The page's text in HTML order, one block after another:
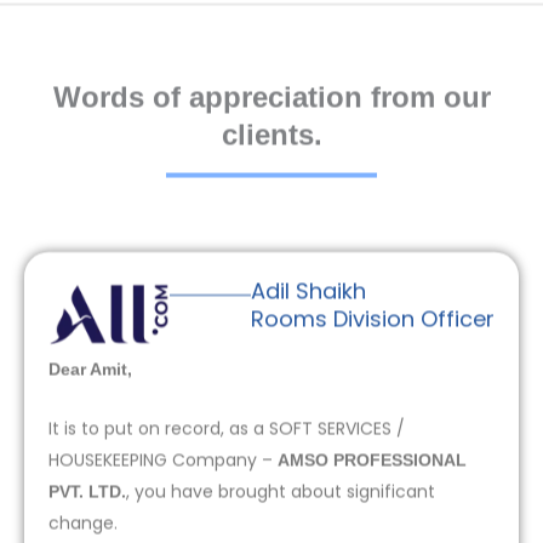
Words of appreciation from our
clients.
Adil Shaikh
Rooms Division Officer
Dear Amit,
It is to put on record, as a SOFT SERVICES /
HOUSEKEEPING Company – AMSO PROFESSIONAL
PVT. LTD., you have brought about significant
change.